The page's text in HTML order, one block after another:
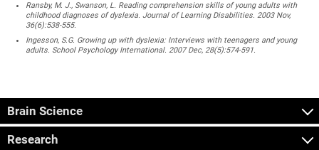
Ransby, M. J., Swanson, L. Reading comprehension skills of young adults with
childhood diagnoses of dyslexia. Journal of Learning Disabilities. 2003 Nov,
36(6):538-555.
Ingesson, S.G. Growing up with dyslexia: Interviews with teenagers and young
adults. School Psychology International. 2007 Dec, 28(5):574-591.
Brain Science
Research